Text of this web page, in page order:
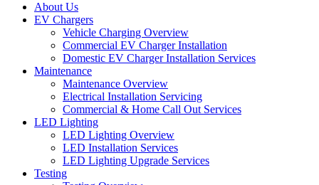
About Us
EV Chargers
Vehicle Charging Overview
Commercial EV Charger Installation
Domestic EV Charger Installation Services
Maintenance
Maintenance Overview
Electrical Installation Servicing
Commercial & Home Call Out Services
LED Lighting
LED Lighting Overview
LED Installation Services
LED Lighting Upgrade Services
Testing